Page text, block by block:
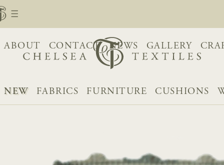
ABOUT CONTACT NEWS GALLERY
NEW FABRICS FURNITURE CUSHIONS